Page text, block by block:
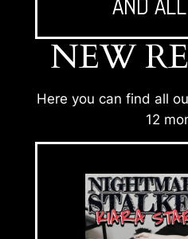
NEW
Here you can find all
12